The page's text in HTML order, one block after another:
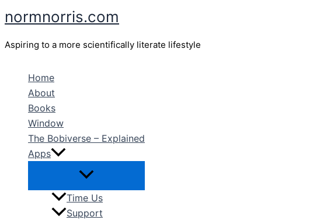
Skip
to
content
normnorris.com
Aspiring to a more scientifically literate lifestyle
Home
About
Books
Window
The Bobiverse – Explained
Apps
Time Us
Support